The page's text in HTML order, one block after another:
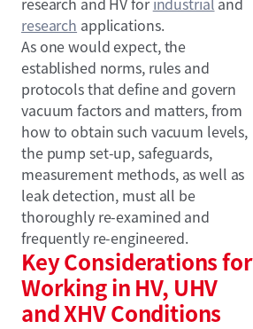
research applications.
As one would expect, the
established norms, rules and
protocols that define and govern
vacuum factors and matters, from
how to obtain such vacuum levels,
the pump set-up, safeguards,
measurement methods, as well as
leak detection, must all be
thoroughly re-examined and
frequently re-engineered.
Key Considerations for
Working in HV, UHV
and XHV Conditions